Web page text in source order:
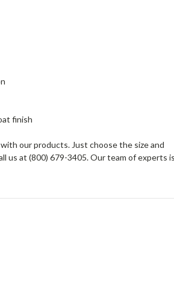
finish
our products. Just choose the size and
us at (800) 679-3405. Our team of experts